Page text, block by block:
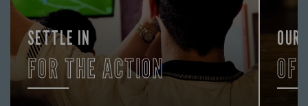
SETTLE IN
FOR THE ACTION
OUR